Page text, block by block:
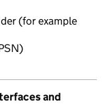
(for example
and